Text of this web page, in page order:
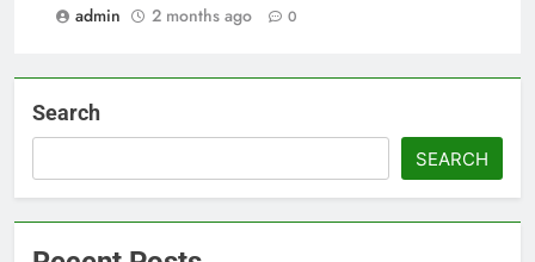
admin
2 months ago 0
Search
SEARCH